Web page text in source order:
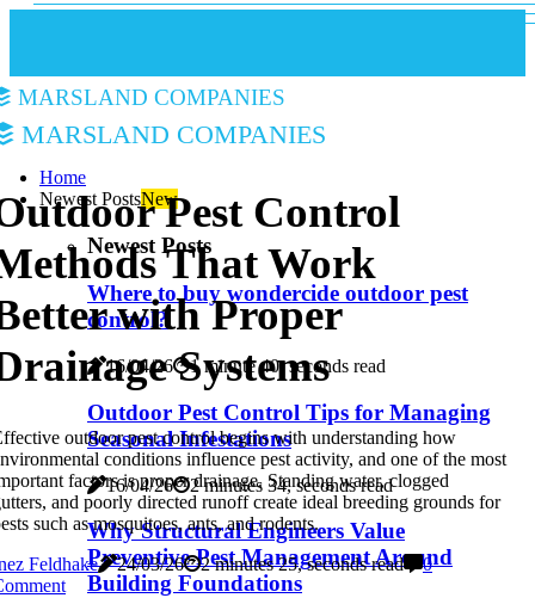
Marsland Companies
Marsland Companies
Home
Newest PostsNew
Newest Posts
Where to buy wondercide outdoor pest
control?
16/04/26 1 minute 40, seconds read
Outdoor Pest Control Tips for Managing
Seasonal Infestations
16/04/26 2 minutes 34, seconds read
Why Structural Engineers Value
Preventive Pest Management Around
Building Foundations
Pest Control
That Work
with Proper
Systems
outdoor pest control begins with understanding how
conditions influence pest activity, and one of the most
factors is proper drainage. Standing water, clogged
and poorly directed runoff create ideal breeding grounds for
such as mosquitoes, ants, and rodents.
Feldhake
24/03/26 2 minutes 25, seconds read
0